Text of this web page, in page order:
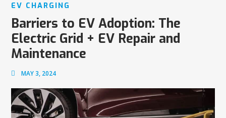
EV CHARGING
Barriers to EV Adoption: The
Electric Grid + EV Repair and
Maintenance
MAY 3, 2024